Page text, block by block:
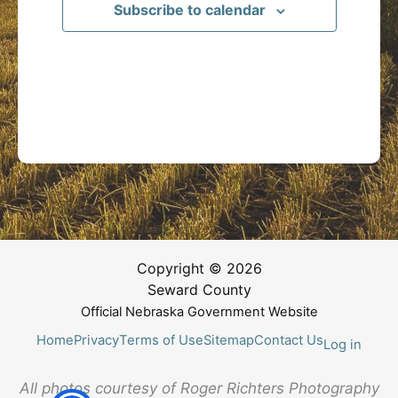
Subscribe to calendar
Copyright © 2026
Seward County
Official Nebraska Government Website
HomePrivacyTerms of UseSitemapContact UsLog in
All photos courtesy of Roger Richters Photography